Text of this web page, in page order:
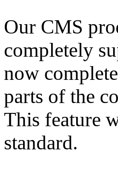
Our CMS
completely
now
parts of the
This feature
standard.